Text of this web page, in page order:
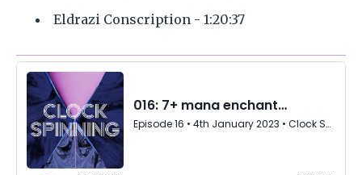
Eldrazi Conscription - 1:20:37